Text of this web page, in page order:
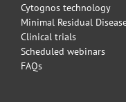
Cytognos technology
Minimal Residual
Clinical trials
Scheduled webinars
FAQs